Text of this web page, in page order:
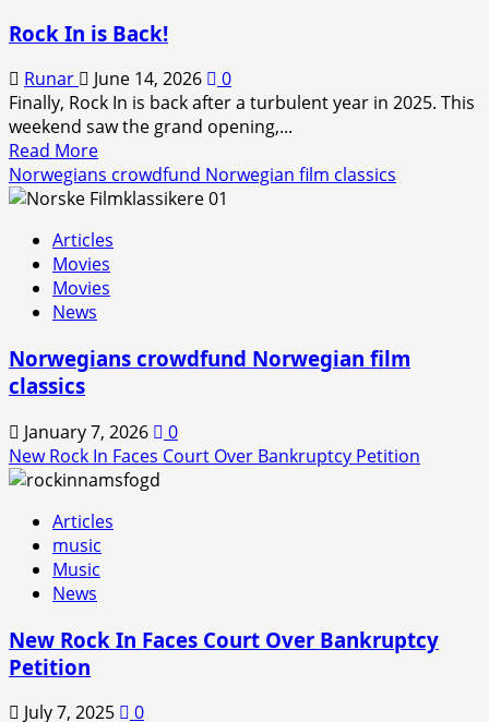
Rock In is Back!
Runar June 14, 2026
0
Finally, Rock In is back after a turbulent year in 2025. This
weekend saw the grand opening,...
Read MoreRead
more
about
In
is
Back!
Norwegians crowdfund Norwegian film classics
Articles
Movies
Movies
News
Norwegians crowdfund Norwegian film
classics
January 7, 2026
0
New Rock In Faces Court Over Bankruptcy Petition
Articles
music
Music
News
New Rock In Faces Court Over Bankruptcy
Petition
July 7, 2025 0